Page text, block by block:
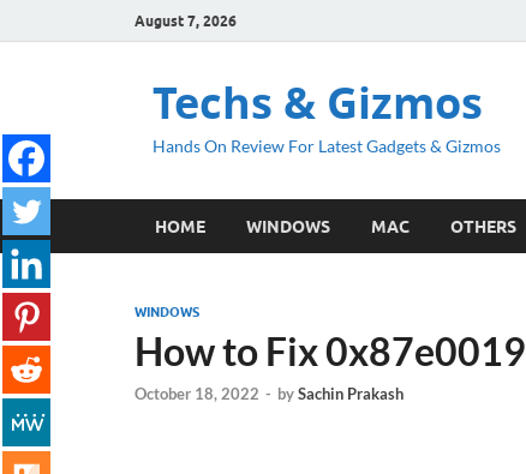
August 7, 2026
Techs & Gizmos
Hands On Review For Latest Gadgets & Gizmos
HOME WINDOWS MAC OTHERS
WINDOWS
How to Fix
October 18, 2022 - bySachin Prakash